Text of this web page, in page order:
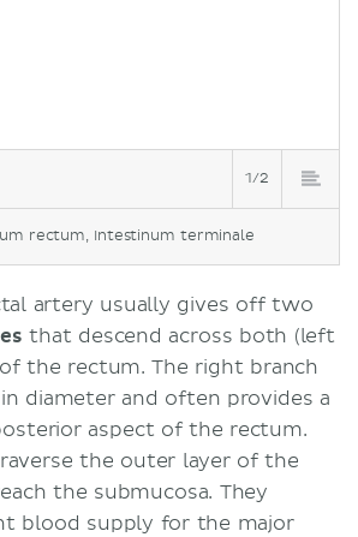
1/2
rectum, Intestinum terminale
artery usually gives off two
that descend across both (left
the rectum. The right branch
diameter and often provides a
aspect of the rectum.
the outer layer of the
the submucosa. They
blood supply for the major